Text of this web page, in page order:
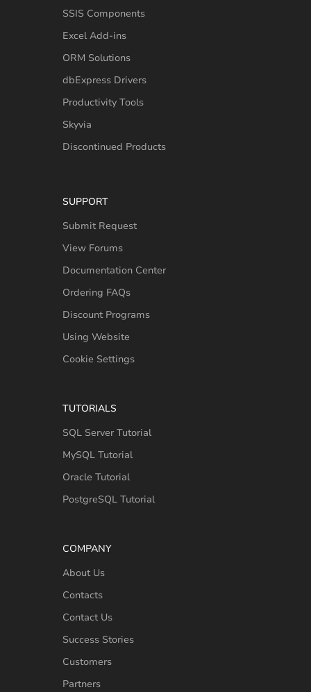
SSIS Components
Excel Add-ins
ORM Solutions
dbExpress Drivers
Productivity Tools
Skyvia
Discontinued Products
SUPPORT
Submit Request
View Forums
Documentation Center
Ordering FAQs
Discount Programs
Using Website
Cookie Settings
TUTORIALS
SQL Server Tutorial
MySQL Tutorial
Oracle Tutorial
PostgreSQL Tutorial
COMPANY
About Us
Contacts
Contact Us
Success Stories
Customers
Partners